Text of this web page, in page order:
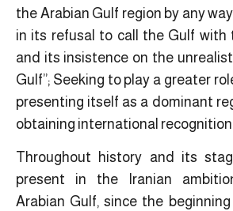
the Arabian Gulf region by any
in its refusal to call the Gulf with
and its insistence on the
Gulf”; Seeking to play a greater
presenting itself as a dominant
obtaining international
Throughout history and its
present in the Iranian
Arabian Gulf, since the